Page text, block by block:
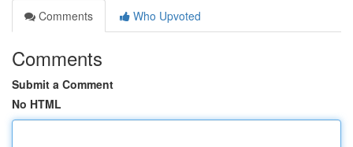
Comments
Who Upvoted
Comments
Submit a Comment
No HTML